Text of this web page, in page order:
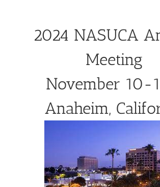
2024 NASUCA
Meeting
November 10-
Anaheim,